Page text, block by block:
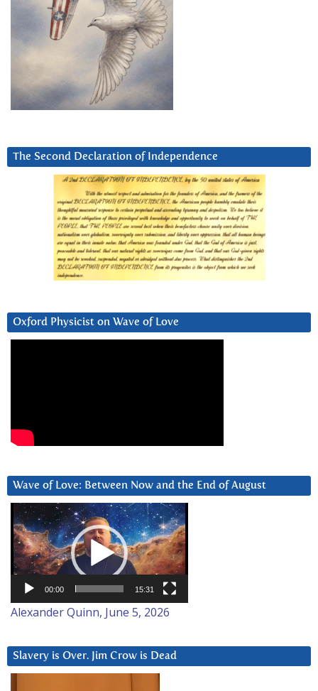
The Second Declaration of Independence
Oxford Physicist on Wave of Love
Wave of Love: Between Now and the End of August
Video
Player
00:00 15:31
Alexander Quinn, June 5, 2026
Slavery is Over. Jim Crow is Dead